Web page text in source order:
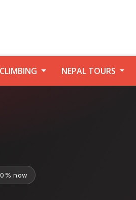
NEPAL TOURS
now